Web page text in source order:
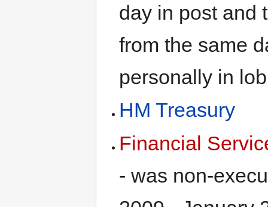
day in post and
from the same
personally in
HM Treasury
Financial
- was non-